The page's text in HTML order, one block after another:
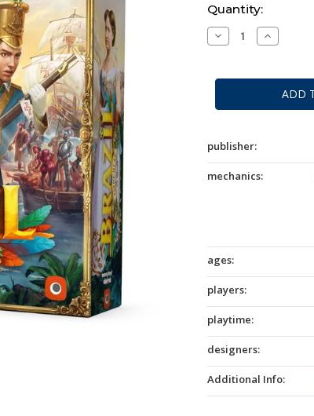
Current
Stock:
Quantity:
Decrease
Quantity
Imperial
Increase
Quantity
Imperial
publisher:
mechanics:
ages:
players:
playtime:
designers:
Additional Info: